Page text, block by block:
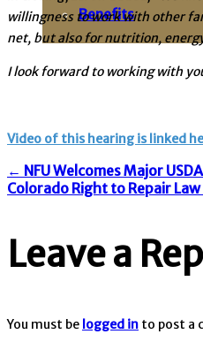
Benefits
willingness to work with other
net, but also for nutrition,
I look forward to working with
Video of this hearing is linked
Post
← NFU Welcomes Major
Colorado Right to Repair
Leave a
You must be logged in to post a